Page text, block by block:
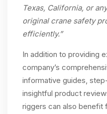
Texas, California, or
original crane safety
efficiently.”
In addition to providing
company’s
informative guides,
insightful product
riggers can also